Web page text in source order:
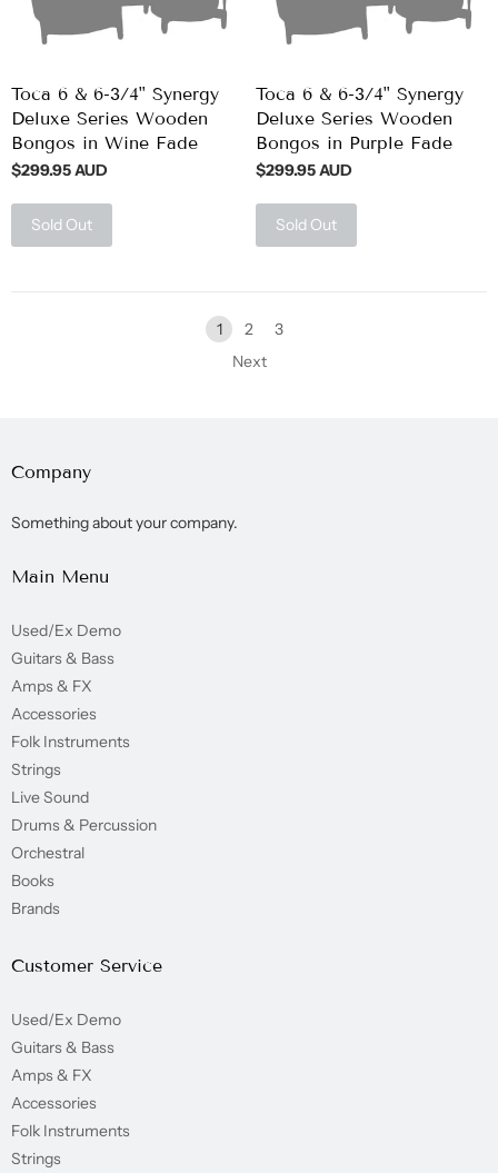
Toca 6 & 6-3/4" Synergy
Deluxe Series Wooden
Bongos in Wine Fade
$299.95 AUD
Sold Out
Toca 6 & 6-3/4" Synergy
Deluxe Series Wooden
Bongos in Purple Fade
$299.95 AUD
Sold Out
1 2
3
Next
Company
Something about your company.
Main Menu
Used/Ex Demo
Guitars & Bass
Amps & FX
Accessories
Folk Instruments
Strings
Live Sound
Drums & Percussion
Orchestral
Books
Brands
Customer Service
Used/Ex Demo
Guitars & Bass
Amps & FX
Accessories
Folk Instruments
Strings